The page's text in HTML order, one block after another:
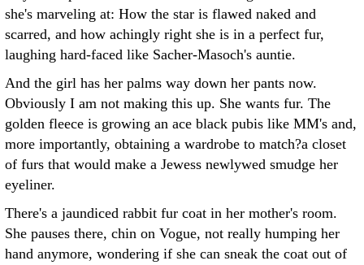
she's marveling at: How the star is flawed naked and
scarred, and how achingly right she is in a perfect fur,
laughing hard-faced like Sacher-Masoch's auntie.
And the girl has her palms way down her pants now.
Obviously I am not making this up. She wants fur. The
golden fleece is growing an ace black pubis like MM's and,
more importantly, obtaining a wardrobe to match?a closet
of furs that would make a Jewess newlywed smudge her
eyeliner.
There's a jaundiced rabbit fur coat in her mother's room.
She pauses there, chin on Vogue, not really humping her
hand anymore, wondering if she can sneak the coat out of